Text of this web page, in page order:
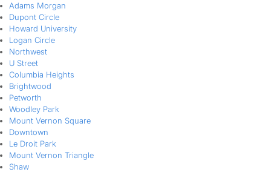
Adams Morgan
Dupont Circle
Howard University
Logan Circle
Northwest
U Street
Columbia Heights
Brightwood
Petworth
Woodley Park
Mount Vernon Square
Downtown
Le Droit Park
Mount Vernon Triangle
Shaw